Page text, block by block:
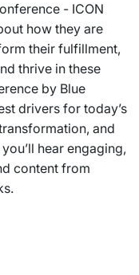
- ICON
how they are
their fulfillment,
thrive in these
by Blue
drivers for today’s
and
hear engaging,
content from